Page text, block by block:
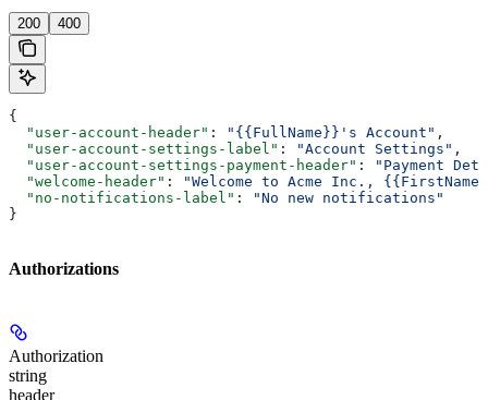
200 400
{
  "user-account-header"
: "{{FullName}}'s Account" ,
  "user-account-settings-label"
: "Account Settings" ,
  "user-account-settings-payment-header"
:
"Payment
  "welcome-header"
:
"Welcome to Acme Inc.,
  "no-notifications-label"
:
"No new notifications"
}
Authorizations
Authorization
string
header